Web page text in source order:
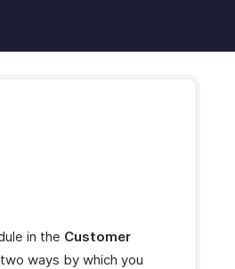
in the Customer
ways by which you